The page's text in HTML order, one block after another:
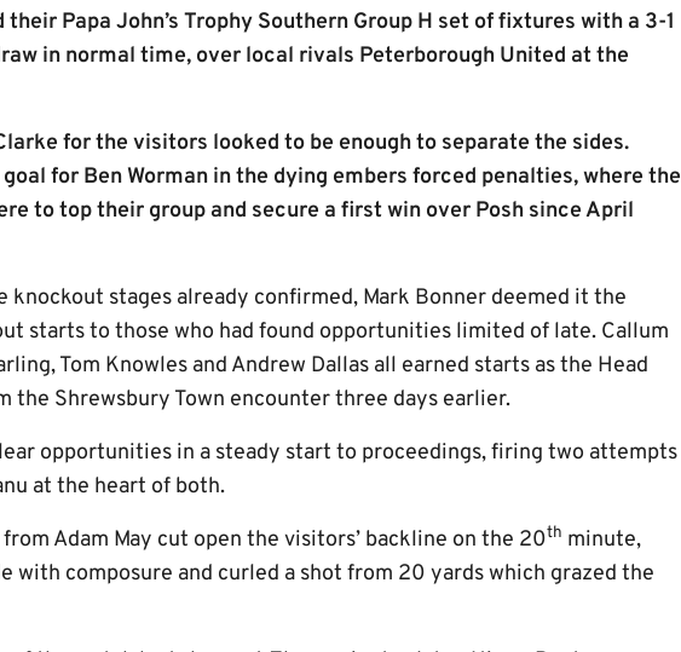
Papa John’s Trophy Southern Group H set of fixtures with a 3-1
in normal time, over local rivals Peterborough United at the
for the visitors looked to be enough to separate the sides.
for Ben Worman in the dying embers forced penalties, where the
to top their group and secure a first win over Posh since April
knockout stages already confirmed, Mark Bonner deemed it the
starts to those who had found opportunities limited of late. Callum
Tom Knowles and Andrew Dallas all earned starts as the Head
the Shrewsbury Town encounter three days earlier.
opportunities in a steady start to proceedings, firing two attempts
at the heart of both.
Adam May cut open the visitors’ backline on the 20th minute,
with composure and curled a shot from 20 yards which grazed the